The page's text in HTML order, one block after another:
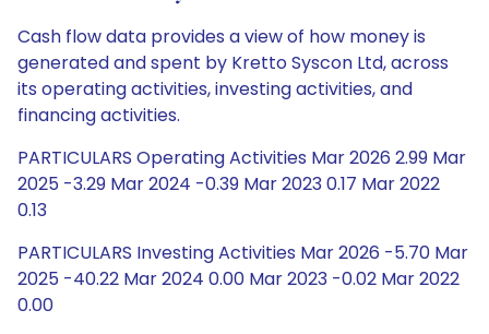
Cash flow data provides a view of how money is
generated and spent by Kretto Syscon Ltd, across
its operating activities, investing activities, and
financing activities.
PARTICULARS Operating Activities Mar 2026 2.99 Mar
2025 -3.29 Mar 2024 -0.39 Mar 2023 0.17 Mar 2022
0.13
PARTICULARS Investing Activities Mar 2026 -5.70 Mar
2025 -40.22 Mar 2024 0.00 Mar 2023 -0.02 Mar 2022
0.00